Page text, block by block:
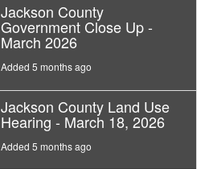
Jackson County
Government Close Up -
March 2026
Added 5 months ago
Jackson County Land Use
Hearing - March 18, 2026
Added 5 months ago